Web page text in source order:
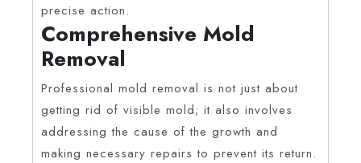
precise action.
Comprehensive Mold
Removal
Professional mold removal is not just about
getting rid of visible mold; it also involves
addressing the cause of the growth and
making necessary repairs to prevent its return.